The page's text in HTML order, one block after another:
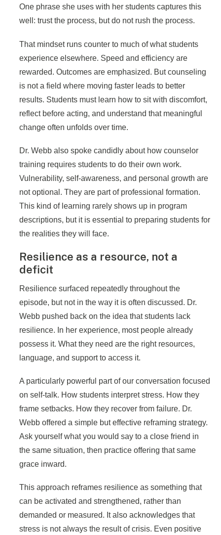
One phrase she uses with her students captures this
well: trust the process, but do not rush the process.
That mindset runs counter to much of what students
experience elsewhere. Speed and efficiency are
rewarded. Outcomes are emphasized. But counseling
is not a field where moving faster leads to better
results. Students must learn how to sit with discomfort,
reflect before acting, and understand that meaningful
change often unfolds over time.
Dr. Webb also spoke candidly about how counselor
training requires students to do their own work.
Vulnerability, self-awareness, and personal growth are
not optional. They are part of professional formation.
This kind of learning rarely shows up in program
descriptions, but it is essential to preparing students for
the realities they will face.
Resilience as a resource, not a
deficit
Resilience surfaced repeatedly throughout the
episode, but not in the way it is often discussed. Dr.
Webb pushed back on the idea that students lack
resilience. In her experience, most people already
possess it. What they need are the right resources,
language, and support to access it.
A particularly powerful part of our conversation focused
on self-talk. How students interpret stress. How they
frame setbacks. How they recover from failure. Dr.
Webb offered a simple but effective reframing strategy.
Ask yourself what you would say to a close friend in
the same situation, then practice offering that same
grace inward.
This approach reframes resilience as something that
can be activated and strengthened, rather than
demanded or measured. It also acknowledges that
stress is not always the result of crisis. Even positive